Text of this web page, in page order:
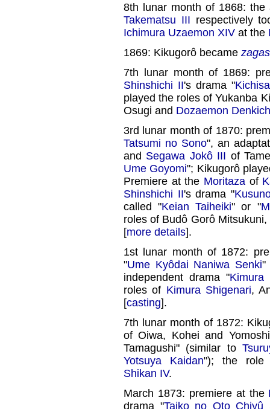
8th lunar month of 1868:
Takematsu III respectively
Ichimura Uzaemon XIV at the
1869: Kikugorô became
7th lunar month of 1869:
Shinshichi II's drama "
played the roles of Yukanba
Osugi and Dozaemon
3rd lunar month of 1870:
Tatsumi no Sono", an
and Segawa Jokô III of
Ume Goyomi"; Kikugorô
Premiere at the Moritaza of
Shinshichi II's drama "
called "Keian Taiheiki" or "
roles of Budô Gorô
[more details].
1st lunar month of 1872:
"Ume Kyôdai Naniwa Senki"
independent drama "Kimura
roles of Kimura Shigenari,
[casting].
7th lunar month of 1872:
of Oiwa, Kohei and
Tamagushi" (similar to
Yotsuya Kaidan"); the
Shikan IV.
March 1873: premiere at the
drama "Taiko no Oto Chiyû